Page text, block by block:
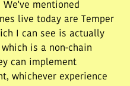
mentioned
live today are Temper
I can see is actually
is a non-chain
can implement
whichever experience